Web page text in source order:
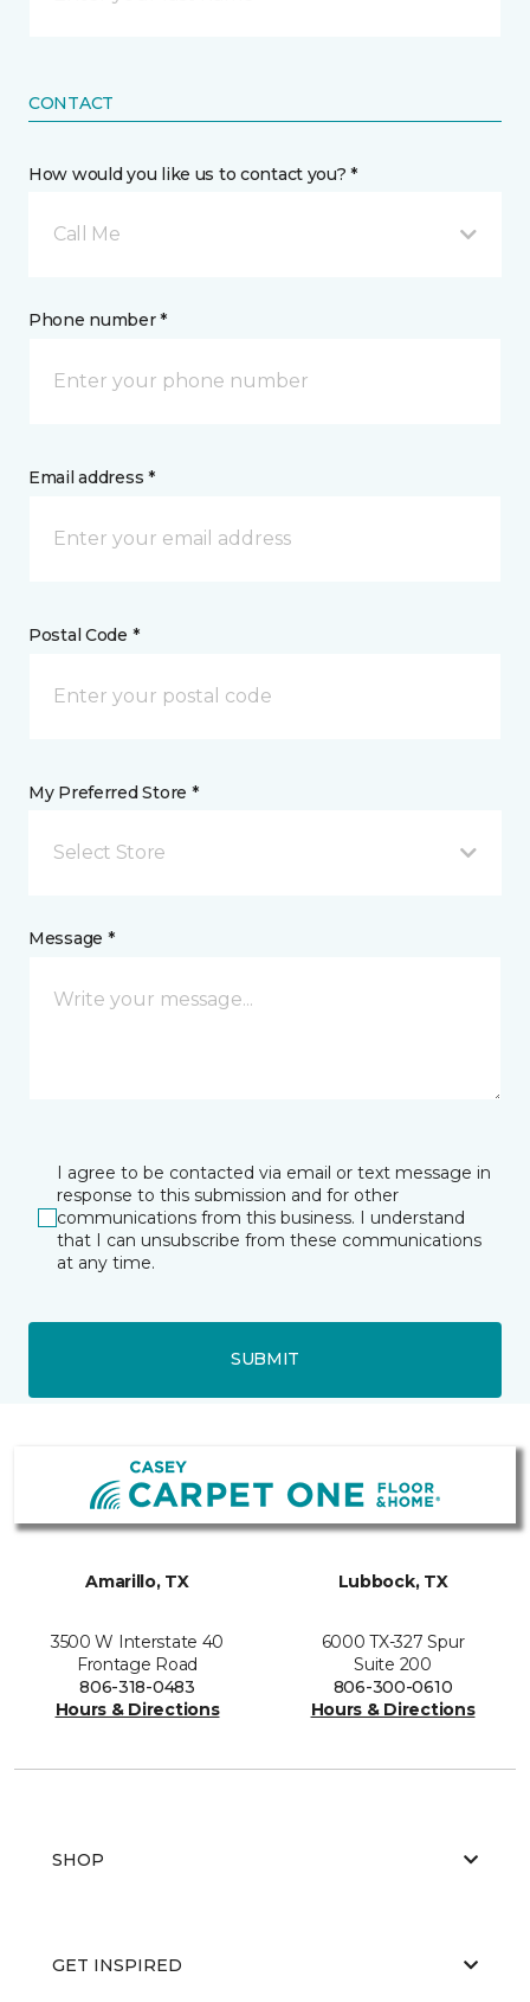
CONTACT
How would you like us to contact you? *
Call Me
Phone number *
Email address *
Postal Code *
My Preferred Store *
Select Store
Message *
I agree to be contacted via email or text message in
response to this submission and for other
communications from this business. I understand
that I can unsubscribe from these communications
at any time.
SUBMIT
Amarillo, TX
3500 W Interstate 40
Frontage Road
806-318-0483
Hours & Directions
Lubbock, TX
6000 TX-327 Spur
Suite 200
806-300-0610
Hours & Directions
SHOP
GET INSPIRED